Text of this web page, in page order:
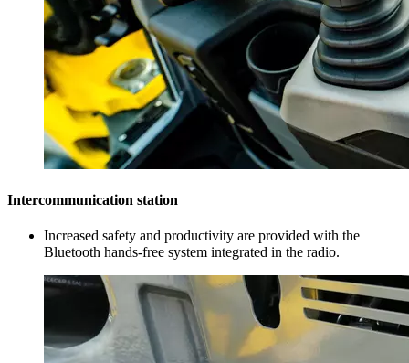
Intercommunication station
Increased safety and productivity are provided with the
Bluetooth hands-free system integrated in the radio.